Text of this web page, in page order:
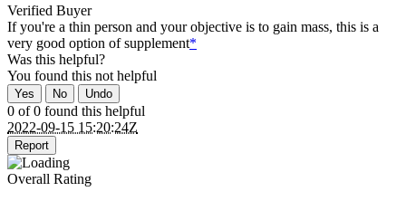
Verified Buyer
If you're a thin person and your objective is to gain mass, this is a
very good option of supplement*
Was this helpful?
You found this not helpful
Yes No Undo
0 of 0 found this helpful
2022-09-15 15:20:24Z
Report
Overall Rating